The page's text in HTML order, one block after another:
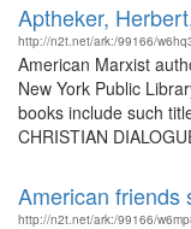
Aptheker,
http://n2t.net/ark:/99166/
American Marxist
New York Public
books include such
CHRISTIAN
American friends
http://n2t.net/ark:/99166/